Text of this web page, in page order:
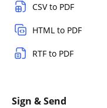
CSV to PDF
HTML to PDF
RTF to PDF
Sign & Send